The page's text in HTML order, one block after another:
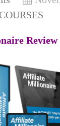
Review